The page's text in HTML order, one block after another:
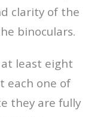
clarity of the
binoculars.
least eight
each one of
they are fully